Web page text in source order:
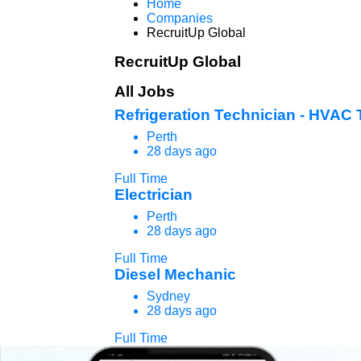
Home
Companies
RecruitUp Global
RecruitUp Global
All Jobs
Refrigeration Technician - HVAC
Perth
28 days ago
Full Time
Electrician
Perth
28 days ago
Full Time
Diesel Mechanic
Sydney
28 days ago
Full Time